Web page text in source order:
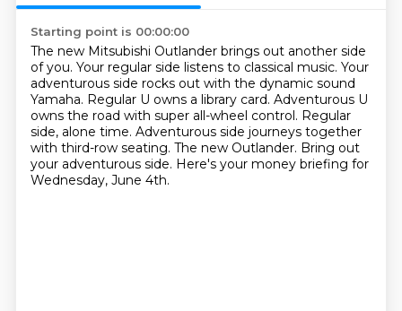
Starting point is 00:00:00
The new Mitsubishi Outlander brings out another side
of you. Your regular side listens to classical music. Your
adventurous side rocks out with the dynamic sound
Yamaha. Regular U owns a library card. Adventurous U
owns the road with super all-wheel control. Regular
side, alone time. Adventurous side journeys together
with third-row seating. The new Outlander. Bring out
your adventurous side. Here's your money briefing for
Wednesday, June 4th.